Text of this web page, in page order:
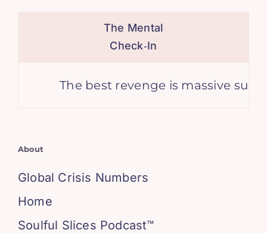
The Mental
Check‑In
The best revenge is massive
About
Global Crisis Numbers
Home
Soulful Slices Podcast™